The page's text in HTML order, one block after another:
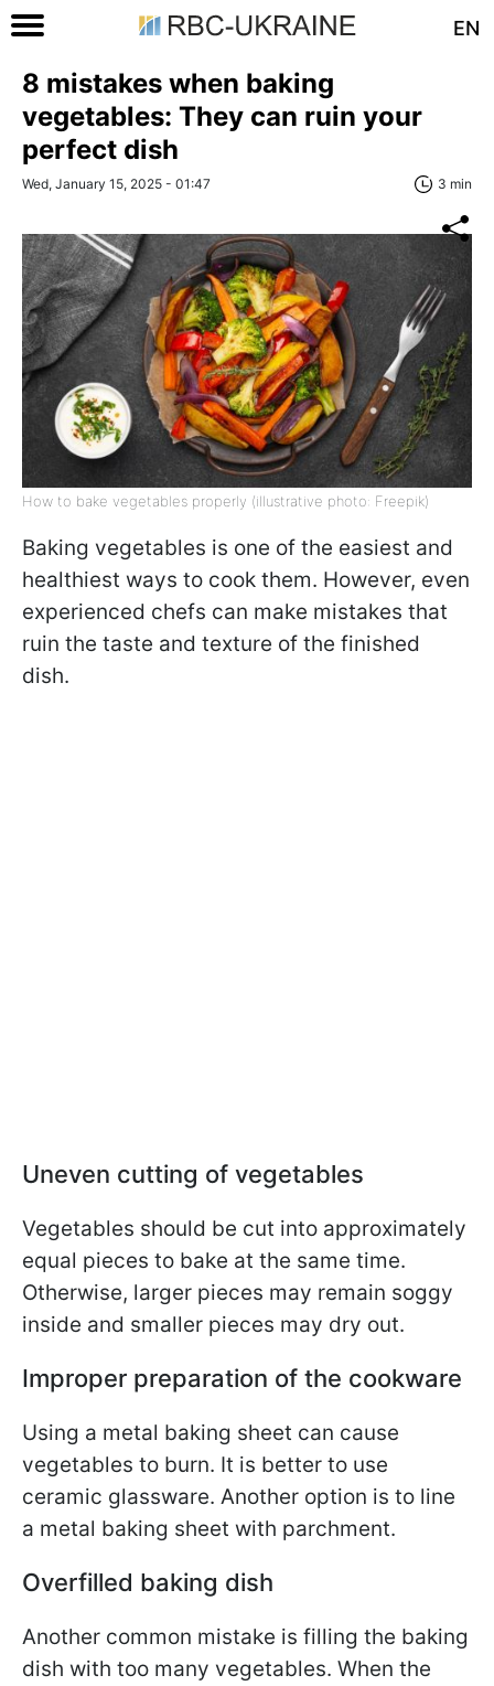
EN
8 mistakes when baking
vegetables: They can ruin your
perfect dish
Wed, January 15, 2025 - 01:47 3 min
How to bake vegetables properly (illustrative photo: Freepik)
Baking vegetables is one of the easiest and
healthiest ways to cook them. However, even
experienced chefs can make mistakes that
ruin the taste and texture of the finished
dish.
Uneven cutting of vegetables
Vegetables should be cut into approximately
equal pieces to bake at the same time.
Otherwise, larger pieces may remain soggy
inside and smaller pieces may dry out.
Improper preparation of the cookware
Using a metal baking sheet can cause
vegetables to burn. It is better to use
ceramic glassware. Another option is to line
a metal baking sheet with parchment.
Overfilled baking dish
Another common mistake is filling the baking
dish with too many vegetables. When the